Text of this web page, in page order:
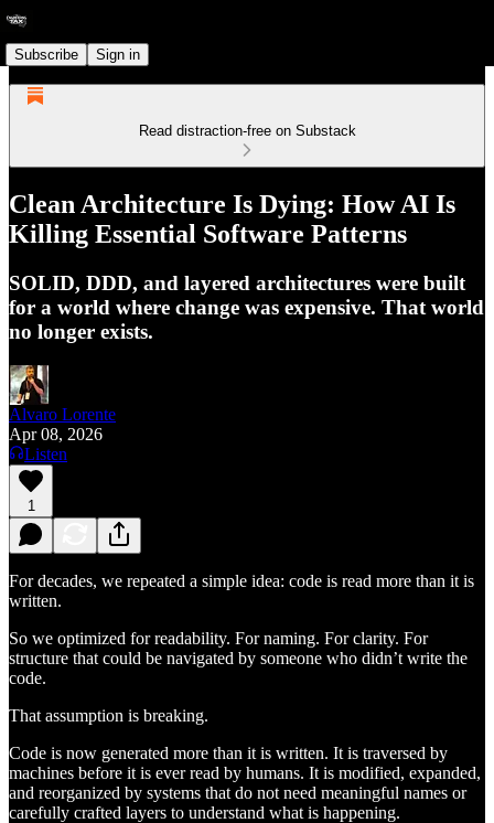
Subscribe Sign in
Read distraction-free on Substack
Clean Architecture Is Dying: How AI Is
Killing Essential Software Patterns
SOLID, DDD, and layered architectures were built
for a world where change was expensive. That world
no longer exists.
Alvaro Lorente
Apr 08, 2026
Listen
1
For decades, we repeated a simple idea: code is read more than it is
written.
So we optimized for readability. For naming. For clarity. For
structure that could be navigated by someone who didn’t write the
code.
That assumption is breaking.
Code is now generated more than it is written. It is traversed by
machines before it is ever read by humans. It is modified, expanded,
and reorganized by systems that do not need meaningful names or
carefully crafted layers to understand what is happening.